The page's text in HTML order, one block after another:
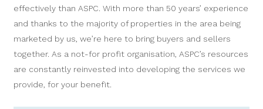
effectively than ASPC. With more than 50 years’ experience
and thanks to the majority of properties in the area being
marketed by us, we’re here to bring buyers and sellers
together. As a not-for profit organisation, ASPC’s resources
are constantly reinvested into developing the services we
provide, for your benefit.